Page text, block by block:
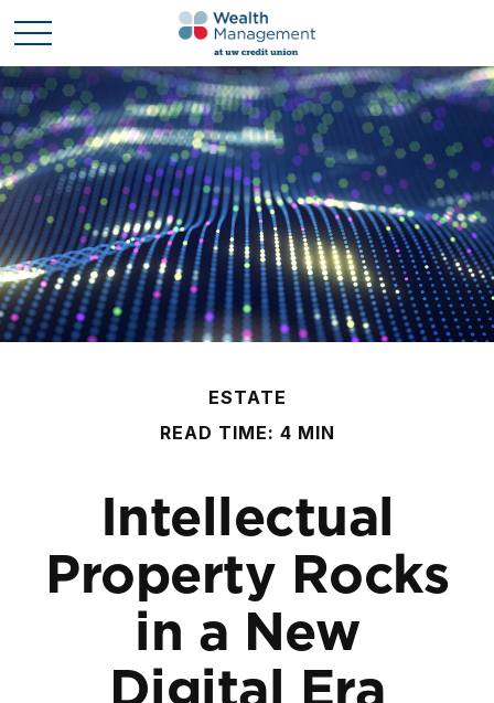
ESTATE
READ TIME: 4 MIN
Intellectual
Property Rocks
in a New
Digital Era